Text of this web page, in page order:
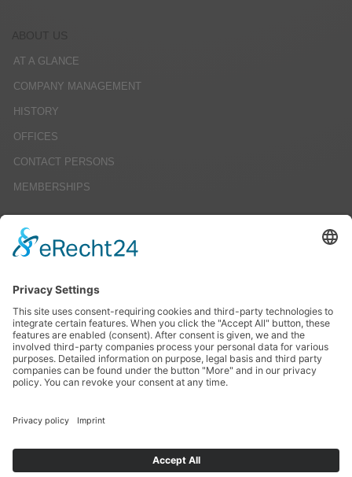
AT A GLANCE
COMPANY MANAGEMENT
HISTORY
OFFICES
CONTACT PERSONS
MEMBERSHIPS
CAREERS
JOB OFFERS
INTERNSHIPS
STUDENT RESEARCH PROJECTS
SERVICE
DATENSCHUTZ
AGBS